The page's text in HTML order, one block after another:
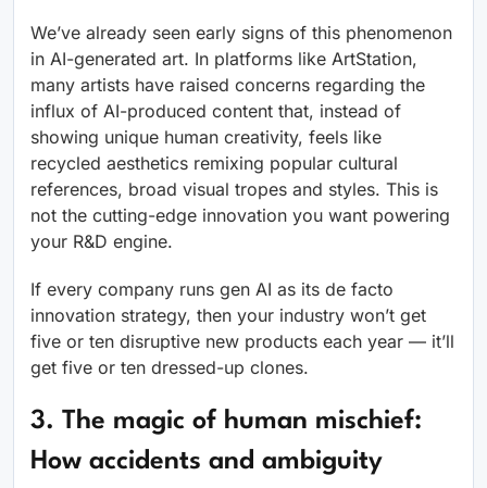
We’ve already seen early signs of this phenomenon
in AI-generated art. In platforms like ArtStation,
many artists have raised concerns regarding the
influx of AI-produced content that, instead of
showing unique human creativity, feels like
recycled aesthetics remixing popular cultural
references, broad visual tropes and styles. This is
not the cutting-edge innovation you want powering
your R&D engine.
If every company runs gen AI as its de facto
innovation strategy, then your industry won’t get
five or ten disruptive new products each year — it’ll
get five or ten dressed-up clones.
3. The magic of human mischief:
How accidents and ambiguity